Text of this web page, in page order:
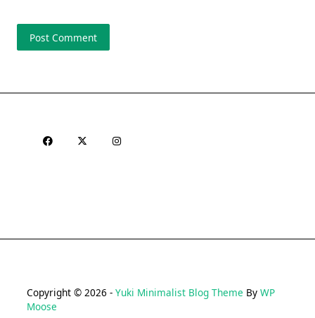
Copyright © 2026 - Yuki Minimalist Blog Theme By WP
Moose